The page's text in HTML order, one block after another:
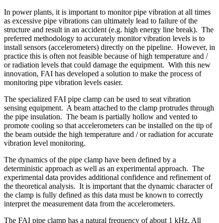
In power plants, it is important to monitor pipe vibration at all times
as excessive pipe vibrations can ultimately lead to failure of the
structure and result in an accident (e.g. high energy line break). The
preferred methodology to accurately monitor vibration levels is to
install sensors (accelerometers) directly on the pipeline. However, in
practice this is often not feasible because of high temperature and /
or radiation levels that could damage the equipment. With this new
innovation, FAI has developed a solution to make the process of
monitoring pipe vibration levels easier.
The specialized FAI pipe clamp can be used to seat vibration
sensing equipment. A beam attached to the clamp protrudes through
the pipe insulation. The beam is partially hollow and vented to
promote cooling so that accelerometers can be installed on the tip of
the beam outside the high temperature and / or radiation for accurate
vibration level monitoring.
The dynamics of the pipe clamp have been defined by a
deterministic approach as well as an experimental approach. The
experimental data provides additional confidence and refinement of
the theoretical analysis. It is important that the dynamic character of
the clamp is fully defined as this data must be known to correctly
interpret the measurement data from the accelerometers.
The FAI pipe clamp has a natural frequency of about 1 kHz. All